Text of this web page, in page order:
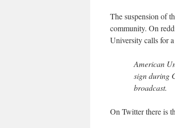
The suspension of
community. On
University calls for
American
sign during
broadcast.
On Twitter there is